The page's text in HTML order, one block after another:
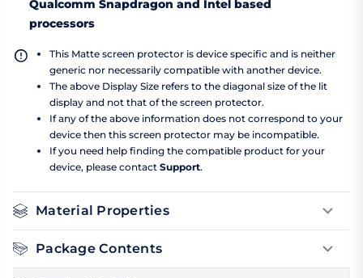
Qualcomm Snapdragon and Intel based
processors
This Matte screen protector is device specific and is neither
generic nor necessarily compatible with another device.
The above Display Size refers to the diagonal size of the lit
display and not that of the screen protector.
If any of the above information does not correspond to your
device then this screen protector may be incompatible.
If you need help finding the compatible product for your
device, please contact Support.
Material Properties
Package Contents